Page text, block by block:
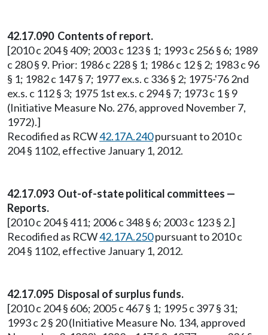
42.17.090 Contents of report.
[2010 c 204 § 409; 2003 c 123 § 1; 1993 c 256 § 6; 1989
c 280 § 9. Prior: 1986 c 228 § 1; 1986 c 12 § 2; 1983 c 96
§ 1; 1982 c 147 § 7; 1977 ex.s. c 336 § 2; 1975-'76 2nd
ex.s. c 112 § 3; 1975 1st ex.s. c 294 § 7; 1973 c 1 § 9
(Initiative Measure No. 276, approved November 7,
1972).]
Recodified as RCW42.17A.240pursuant to 2010 c
204 § 1102, effective January 1, 2012.
42.17.093 Out-of-state political committees —
Reports.
[2010 c 204 § 411; 2006 c 348 § 6; 2003 c 123 § 2.]
Recodified as RCW42.17A.250pursuant to 2010 c
204 § 1102, effective January 1, 2012.
42.17.095 Disposal of surplus funds.
[2010 c 204 § 606; 2005 c 467 § 1; 1995 c 397 § 31;
1993 c 2 § 20 (Initiative Measure No. 134, approved